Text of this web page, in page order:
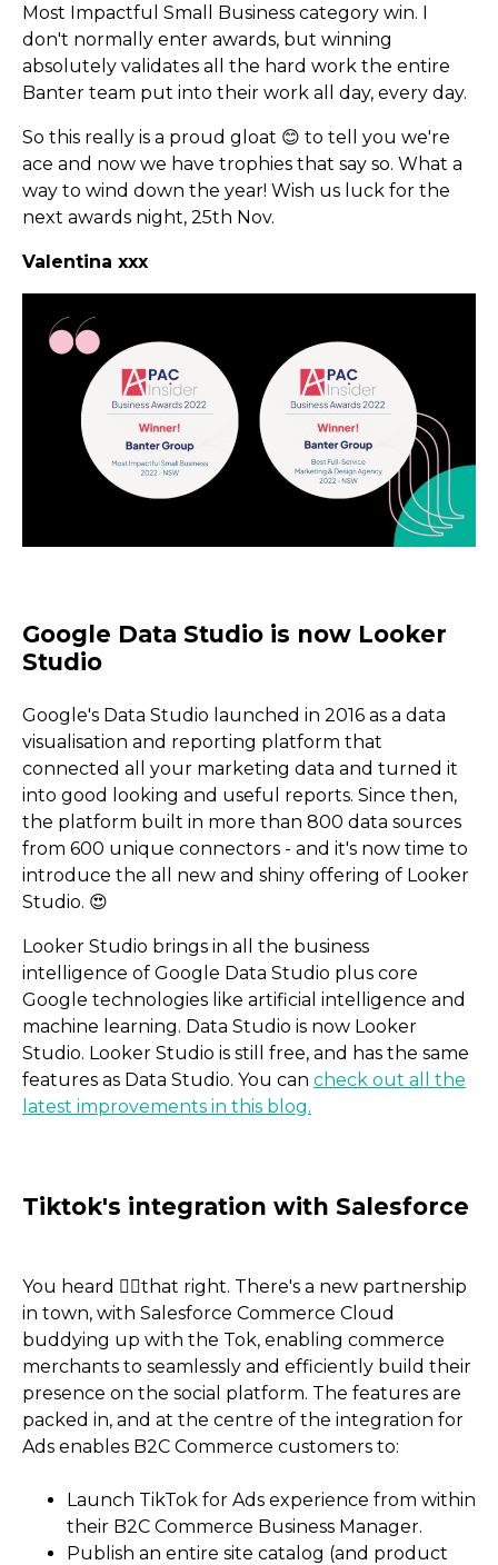
Most Impactful Small Business category win. I
don't normally enter awards, but winning
absolutely validates all the hard work the entire
Banter team put into their work all day, every day.
So this really is a proud gloat 😊 to tell you we're
ace and now we have trophies that say so. What a
way to wind down the year! Wish us luck for the
next awards night, 25th Nov.
Valentina xxx
Google Data Studio is
Studio
Google's Data Studio launched in 2016 as a data
visualisation and reporting platform that
connected all your marketing data and turned it
into good looking and useful reports. Since then,
the platform built in more than 800 data sources
from 600 unique connectors - and it's now time to
introduce the all new and shiny offering of Looker
Studio. 😍
Looker Studio brings in all the business
intelligence of Google Data Studio plus core
Google technologies like artificial intelligence and
machine learning. Data Studio is now Looker
Studio. Looker Studio is still free, and has the same
features as Data Studio. You can check out all the
latest improvements in this blog.
You heard 👂🏼that right. There's a new partnership
in town, with Salesforce Commerce Cloud
buddying up with the Tok, enabling commerce
merchants to seamlessly and efficiently build their
presence on the social platform. The features are
packed in, and at the centre of the integration for
Ads enables B2C Commerce customers to:
Launch TikTok for Ads experience from within
their B2C Commerce Business Manager.
Publish an entire site catalog (and product